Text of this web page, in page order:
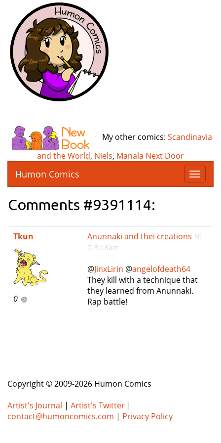
My other comics: Scandinavia
and the World, Niels, Manala Next Door
T
o
e
n
g
Humon Comics
Comments #9391114:
Tkun
0
Anunnaki and thei creations 30
7, 5:16am
@JinxLirin @angelofdeath64
They kill with a technique that
they learned from Anunnaki.
Rap battle!
Copyright © 2009-2026 Humon Comics
Artist's Journal | Artist's Twitter |
contact@humoncomics.com | Privacy Policy